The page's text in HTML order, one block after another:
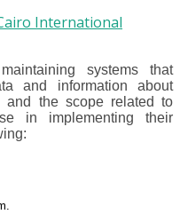
systems that
and information about
and the scope related to
in implementing their